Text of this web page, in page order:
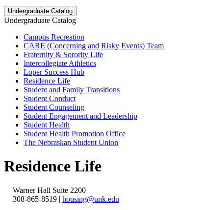
Undergraduate Catalog
Undergraduate Catalog
Campus Recreation
CARE (Concerning and Risky Events) Team
Fraternity &​ Sorority Life
Intercollegiate Athletics
Loper Success Hub
Residence Life
Student and Family Transitions
Student Conduct
Student Counseling
Student Engagement and Leadership
Student Health
Student Health Promotion Office
The Nebraskan Student Union
Residence Life
Warner Hall Suite 2200
308-865-8519 | housing@unk.edu